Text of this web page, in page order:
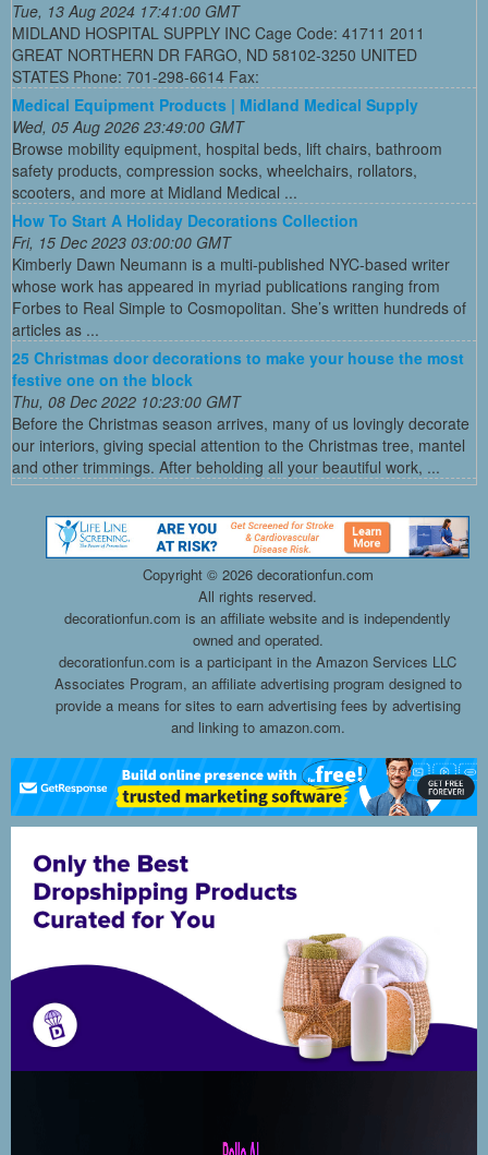
Tue, 13 Aug 2024 17:41:00 GMT
MIDLAND HOSPITAL SUPPLY INC Cage Code: 41711 2011
GREAT NORTHERN DR FARGO, ND 58102-3250 UNITED
STATES Phone: 701-298-6614 Fax:
Medical Equipment Products | Midland Medical Supply
Wed, 05 Aug 2026 23:49:00 GMT
Browse mobility equipment, hospital beds, lift chairs, bathroom
safety products, compression socks, wheelchairs, rollators,
scooters, and more at Midland Medical ...
How To Start A Holiday Decorations Collection
Fri, 15 Dec 2023 03:00:00 GMT
Kimberly Dawn Neumann is a multi-published NYC-based writer
whose work has appeared in myriad publications ranging from
Forbes to Real Simple to Cosmopolitan. She’s written hundreds of
articles as ...
25 Christmas door decorations to make your house the most
festive one on the block
Thu, 08 Dec 2022 10:23:00 GMT
Before the Christmas season arrives, many of us lovingly decorate
our interiors, giving special attention to the Christmas tree, mantel
and other trimmings. After beholding all your beautiful work, ...
Copyright © 2026 decorationfun.com
All rights reserved.
decorationfun.com is an affiliate website and is independently
owned and operated.
decorationfun.com is a participant in the Amazon Services LLC
Associates Program, an affiliate advertising program designed to
provide a means for sites to earn advertising fees by advertising
and linking to amazon.com.